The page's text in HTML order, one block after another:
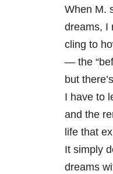
When M.
dreams, I
cling to
— the
but
I have to
and the
life that
It simply
dreams